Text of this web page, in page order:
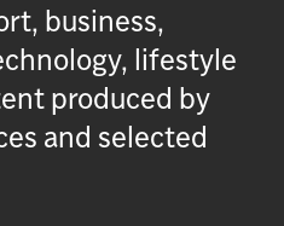
business,
lifestyle
produced by
and selected